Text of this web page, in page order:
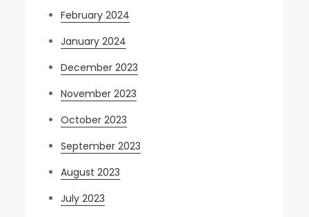
February 2024
January 2024
December 2023
November 2023
October 2023
September 2023
August 2023
July 2023